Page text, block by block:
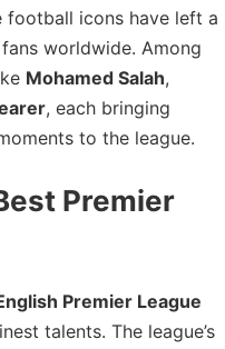
football icons have left a
worldwide. Among
Mohamed Salah,
, each bringing
to the league.
Premier
Premier League
talents. The league’s